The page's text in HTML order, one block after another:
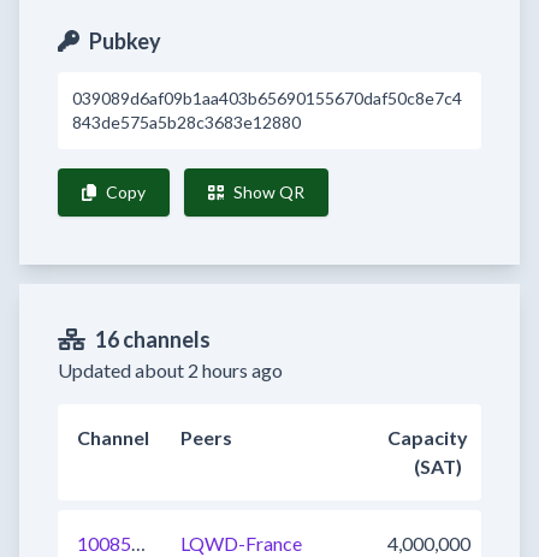
Pubkey
039089d6af09b1aa403b65690155670daf50c8e7c4
843de575a5b28c3683e12880
Copy Show QR
16 channels
Updated about 2 hours ago
Channel Peers
Capacity
(SAT)
1008566623039651841 LQWD-France 4,000,000